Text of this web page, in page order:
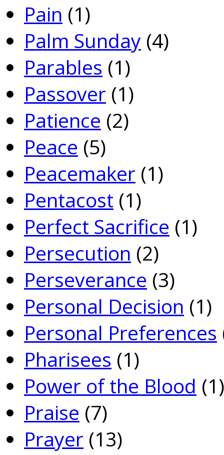
Pain (1)
Palm Sunday (4)
Parables (1)
Passover (1)
Patience (2)
Peace (5)
Peacemaker (1)
Pentacost (1)
Perfect Sacrifice (1)
Persecution (2)
Perseverance (3)
Personal Decision (1)
Personal Preferences
Pharisees (1)
Power of the Blood (1)
Praise (7)
Prayer (13)